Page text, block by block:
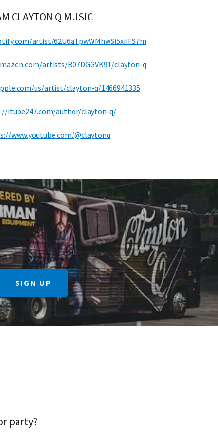
CLAYTON Q MUSIC
artist/62U6aTpwWMhwSi5xiIFS7m
artists/B07DGGVK91/clayton-q
us/artist/clayton-q/1466941335
itube247.com/author/clayton-q/
www.youtube.com/@claytonq
SIGN UP
party?